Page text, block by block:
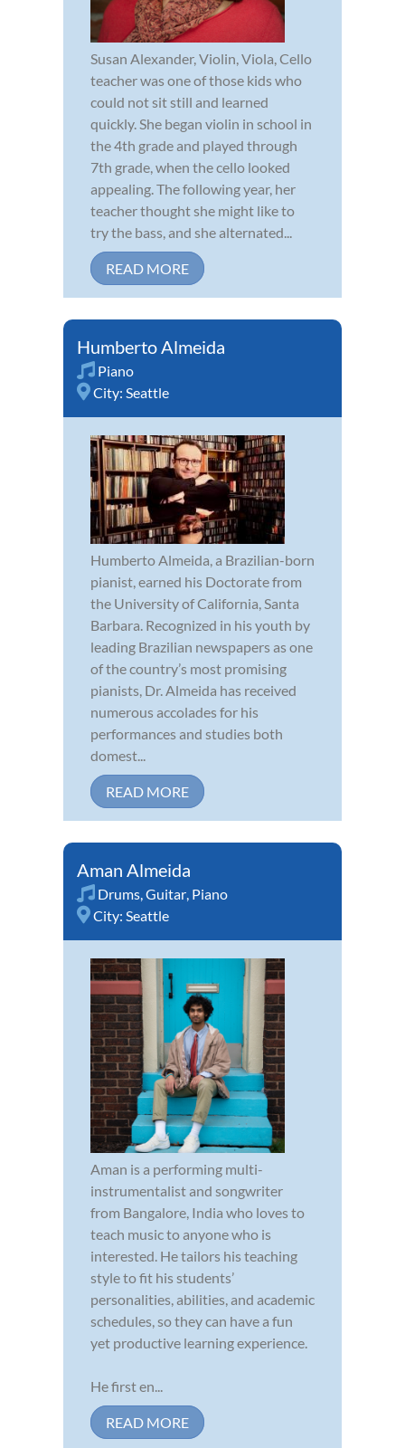
Susan Alexander, Violin, Viola, Cello
teacher was one of those kids who
could not sit still and learned
quickly. She began violin in school in
the 4th grade and played through
7th grade, when the cello looked
appealing. The following year, her
teacher thought she might like to
try the bass, and she alternated...
READ MORE
Humberto Almeida
Piano
City: Seattle
Humberto Almeida, a Brazilian-born
pianist, earned his Doctorate from
the University of California, Santa
Barbara. Recognized in his youth by
leading Brazilian newspapers as one
of the country’s most promising
pianists, Dr. Almeida has received
numerous accolades for his
performances and studies both
domest...
READ MORE
Aman Almeida
Drums,Guitar, Piano
City: Seattle
Aman is a performing multi-
instrumentalist and songwriter
from Bangalore, India who loves to
teach music to anyone who is
interested. He tailors his teaching
style to fit his students’
personalities, abilities, and academic
schedules, so they can have a fun
yet productive learning experience.
He first en...
READ MORE